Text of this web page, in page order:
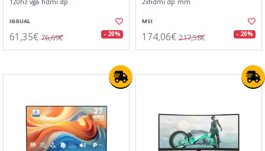
120hz vga hdmi dp
IGGUAL
61,35€ 76,69€ - 20%
2xhdmi dp mm
MSI
174,06€ 217,58€ - 20%